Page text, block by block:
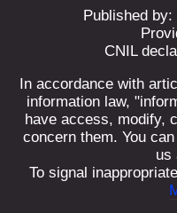
Published
CNIL
In accordance with
information law,
have access, modify,
concern them. You
us
To signal